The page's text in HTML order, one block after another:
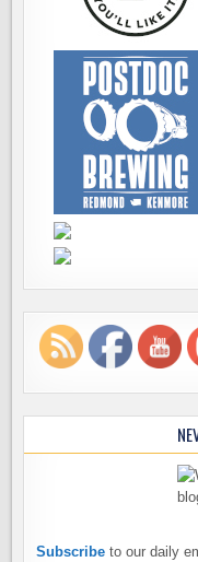
Subscribe to our daily